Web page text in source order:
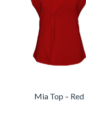
Mia Top – Red